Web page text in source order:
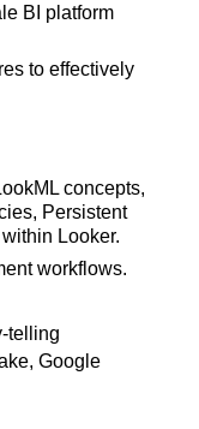
BI platform
to effectively
concepts,
Persistent
Looker.
workflows.
telling
Google